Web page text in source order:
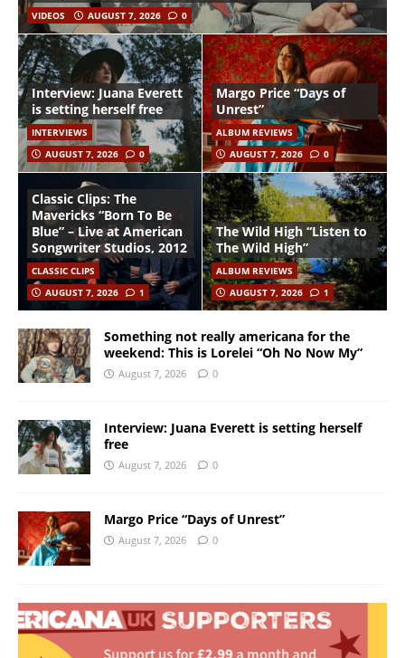
VIDEOS AUGUST 7, 2026 0
Interview: Juana Everett
is setting herself free
INTERVIEWS
AUGUST 7, 2026
0
Margo Price “Days of
Unrest”
ALBUM REVIEWS
AUGUST 7, 2026
0
Classic Clips: The
Mavericks “Born To Be
Blue” – Live at American
Songwriter Studios, 2012
CLASSIC CLIPS
AUGUST 7, 2026
1
The Wild High “Listen to
The Wild High”
ALBUM REVIEWS
AUGUST 7, 2026
1
Something not really americana for the
weekend: This is Lorelei “Oh No Now My”
August 7, 2026 0
Interview: Juana Everett is setting herself
free
August 7, 2026 0
Margo Price “Days of Unrest”
August 7, 2026 0